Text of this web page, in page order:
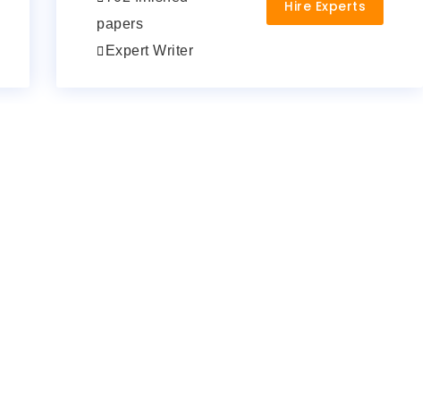
papers
Expert Writer
Hire Experts